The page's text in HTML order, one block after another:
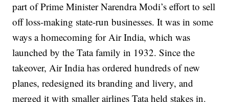
part of Prime Minister Narendra Modi’s effort to sell
off loss-making state-run businesses. It was in some
ways a homecoming for Air India, which was
launched by the Tata family in 1932. Since the
takeover, Air India has ordered hundreds of new
planes, redesigned its branding and livery, and
merged it with smaller airlines Tata held stakes in.